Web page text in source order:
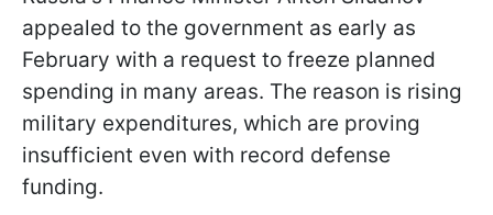
appealed to the government as early as
February with a request to freeze planned
spending in many areas. The reason is rising
military expenditures, which are proving
insufficient even with record defense
funding.